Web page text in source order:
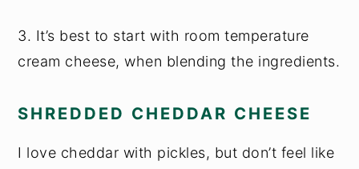
3. It’s best to start with room temperature
cream cheese, when blending the ingredients.
SHREDDED CHEDDAR CHEESE
I love cheddar with pickles, but don’t feel like